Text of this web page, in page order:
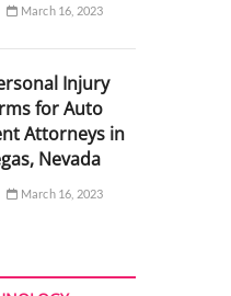
March 16, 2023
Injury
for Auto
Attorneys in
Nevada
March 16, 2023